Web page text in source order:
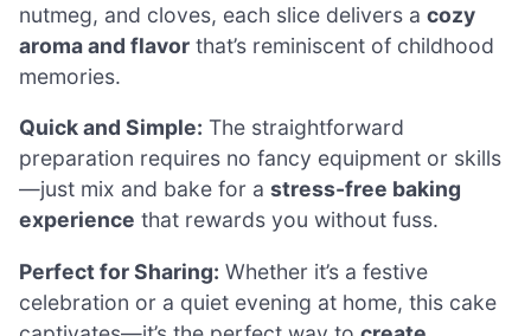
nutmeg, and cloves, each slice delivers a cozy
aroma and flavor that’s reminiscent of childhood
memories.
Quick and Simple: The straightforward
preparation requires no fancy equipment or skills
—just mix and bake for a stress-free baking
experience that rewards you without fuss.
Perfect for Sharing: Whether it’s a festive
celebration or a quiet evening at home, this cake